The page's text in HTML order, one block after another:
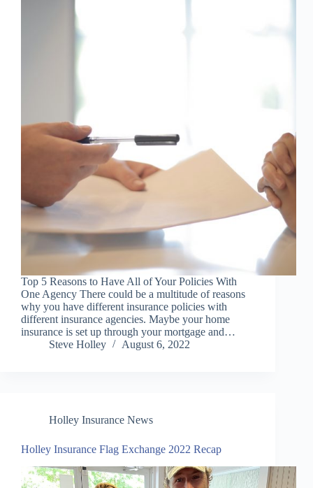
Top 5 Reasons to Have All of Your Policies With
One Agency There could be a multitude of reasons
why you have different insurance policies with
different insurance agencies. Maybe your home
insurance is set up through your mortgage and…
Steve Holley
August 6, 2022
Holley Insurance News
Holley Insurance Flag Exchange 2022 Recap